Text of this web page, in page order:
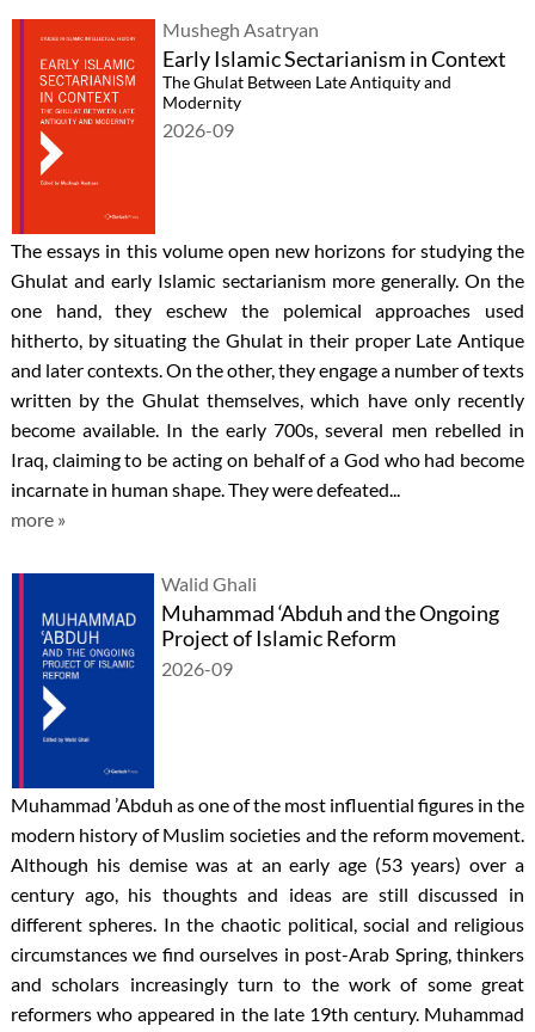
Mushegh Asatryan
Early Islamic Sectarianism in Context
The Ghulat Between Late Antiquity and
Modernity
2026-09
The essays in this volume open new horizons for studying the
Ghulat and early Islamic sectarianism more generally. On the
one hand, they eschew the polemical approaches used
hitherto, by situating the Ghulat in their proper Late Antique
and later contexts. On the other, they engage a number of texts
written by the Ghulat themselves, which have only recently
become available. In the early 700s, several men rebelled in
Iraq, claiming to be acting on behalf of a God who had become
incarnate in human shape. They were defeated...
more »
Walid Ghali
Muhammad ‘Abduh and the Ongoing
Project of Islamic Reform
2026-09
Muhammad ’Abduh as one of the most influential figures in the
modern history of Muslim societies and the reform movement.
Although his demise was at an early age (53 years) over a
century ago, his thoughts and ideas are still discussed in
different spheres. In the chaotic political, social and religious
circumstances we find ourselves in post-Arab Spring, thinkers
and scholars increasingly turn to the work of some great
reformers who appeared in the late 19th century. Muhammad